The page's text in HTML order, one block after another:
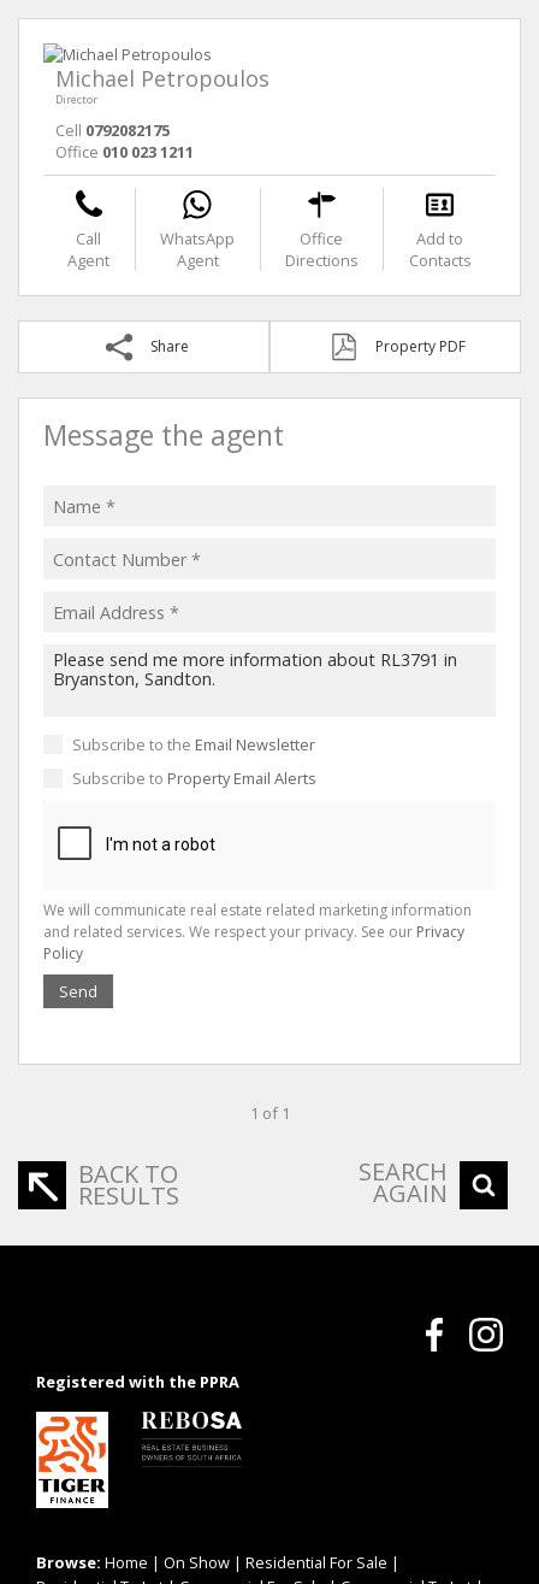
Michael Petropoulos
Director
Cell 0792082175
Office 010 023 1211
Call
Agent
WhatsApp
Agent
Office
Directions
Add to
Contacts
Share Property PDF
Message the agent
Subscribe to the Email Newsletter
Subscribe to Property Email Alerts
We will communicate real estate related marketing information
and related services. We respect your privacy. See our Privacy
Policy
Send
1 of 1
BACK TO
RESULTS
SEARCH
AGAIN
Registered with the PPRA
Browse: Home | On Show | Residential For Sale |